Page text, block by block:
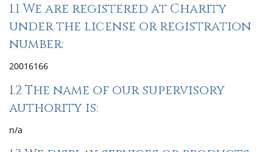
1.1 We are registered at Charity
under the license or registration
number:
20016166
1.2 The name of our supervisory
authority is:
n/a